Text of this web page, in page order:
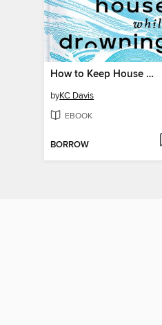
How to Keep House While Drowning
byKC Davis
EBOOK
BORROW